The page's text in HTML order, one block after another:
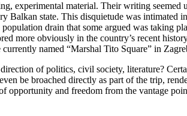
experimental material. Their writing seemed
Balkan state. This disquietude was intimated
drain that some argued was taking
more obviously in the country’s recent
named “Marshal Tito Square” in
of politics, civil society, literature?
be broached directly as part of the trip,
opportunity and freedom from the vantage